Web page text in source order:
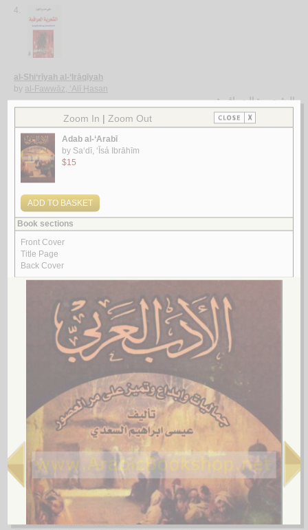
4.
al-Shi‘rīyah al-‘Irāqīyah
by al-Fawwāz, ‘Alī Ḥasan
الـشـعـريـة الـعـراقـيـة
الـفـواز ، عـلـي حـسـن
5.
Rasā’il al-‘Amīdī
al-‘Amīdī, Muḥammad ibn Aḥmad
رسـائـل الـعـمـيـدي
لـالـعـمـيـدي، مـحـمـد بن أحـمـد
Look for similar items by subject
View items for all subjects
View items for all selected subjects
Arabic literature
Arabic literature -- 1258-1800
Arabic literature -- 1258-1800 -- History and criticism
Arabic literature -- 1258-1800 -- History and criticism -- Early works to
Arabic literature -- 1801-
Arabic literature -- 1801- -- History and criticism
Arabic literature -- 19th century -- History and criticism
Arabic literature -- 20th century
Arabic literature -- 20th century -- Bio-bibliography
Arabic literature -- 20th century -- History and criticism
Arabic literature -- 20th century -- Textbooks
Arabic literature -- 21st century
Arabic literature -- 21st century -- History and criticism
Arabic literature -- 321-447 -- History and criticism
Arabic literature -- 622-750